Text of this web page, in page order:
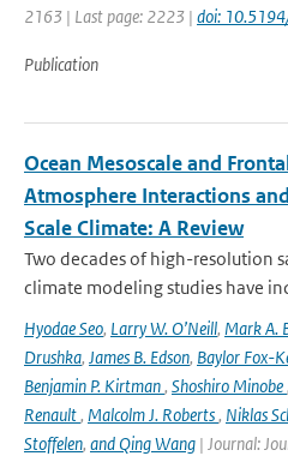
2163 | Last page: 2223 | doi:
Publication
Ocean Mesoscale and
Atmosphere Interactions
Scale Climate: A Review
Two decades of high-resolution
climate modeling studies have
Hyodae Seo, Larry W. O’Neill, Mark A.
Drushka, James B. Edson, Baylor Fox-
Benjamin P. Kirtman, Shoshiro Minobe,
Renault, Malcolm J. Roberts, Niklas
Stoffelen, and Qing Wang | Journal: